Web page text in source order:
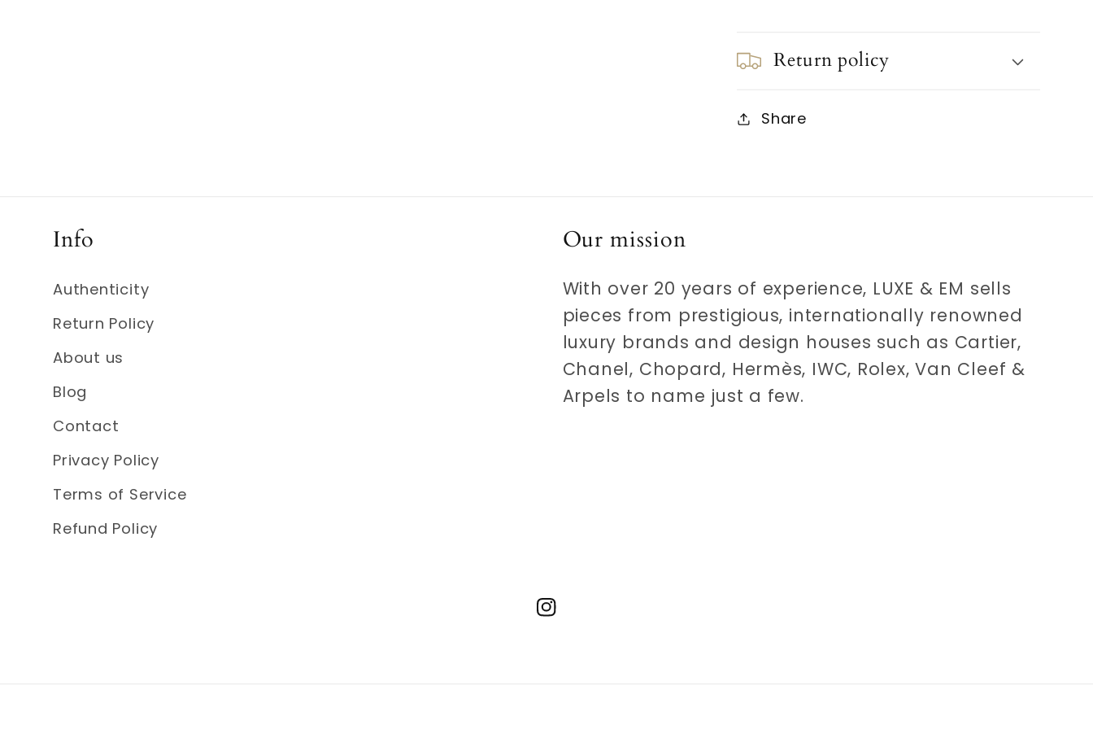
Return policy
Share
Info
Authenticity
Return Policy
About us
Blog
Contact
Privacy Policy
Terms of Service
Refund Policy
Our mission
With over 20 years of experience, LUXE & EM sells
pieces from prestigious, internationally renowned
luxury brands and design houses such as Cartier,
Chanel, Chopard, Hermès, IWC, Rolex, Van Cleef &
Arpels to name just a few.
Instagram